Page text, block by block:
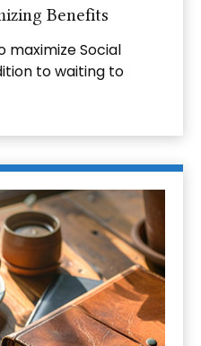
Benefits
maximize Social
to waiting to